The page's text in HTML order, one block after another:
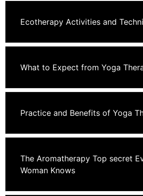
Ecotherapy Activities and
What to Expect from Yoga
Practice and Benefits of Yoga
The Aromatherapy Top secret
Woman Knows